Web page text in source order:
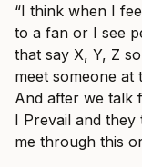
“I think when I
to a fan or I see
that say X, Y, Z
meet someone at
And after we talk
I Prevail and they
me through this